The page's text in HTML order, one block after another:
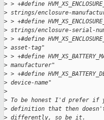
> > +#define
> strings/enclosure-
> > +#define
> strings/enclosure-serial-
> > +#define
> asset-tag"
> > +#define
> manufacturer"
> > +#define
> device-name"
>
> To be honest I'd prefer if
> definition that then
> differently, so be it.